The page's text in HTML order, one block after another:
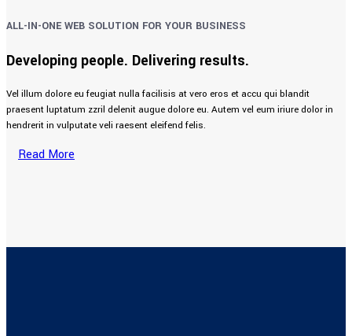
ALL-IN-ONE WEB SOLUTION FOR YOUR BUSINESS
Developing people. Delivering results.
Vel illum dolore eu feugiat nulla facilisis at vero eros et accu qui blandit
praesent luptatum zzril delenit augue dolore eu. Autem vel eum iriure dolor in
hendrerit in vulputate veli raesent eleifend felis.
Read More